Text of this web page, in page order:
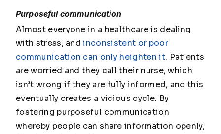
Purposeful communication
Almost everyone in a healthcare is dealing
with stress, andinconsistent or poor
communication can only heighten it. Patients
are worried and they call their nurse, which
isn’t wrong if they are fully informed, and this
eventually creates a vicious cycle. By
fostering purposeful communication
whereby people can share information openly,